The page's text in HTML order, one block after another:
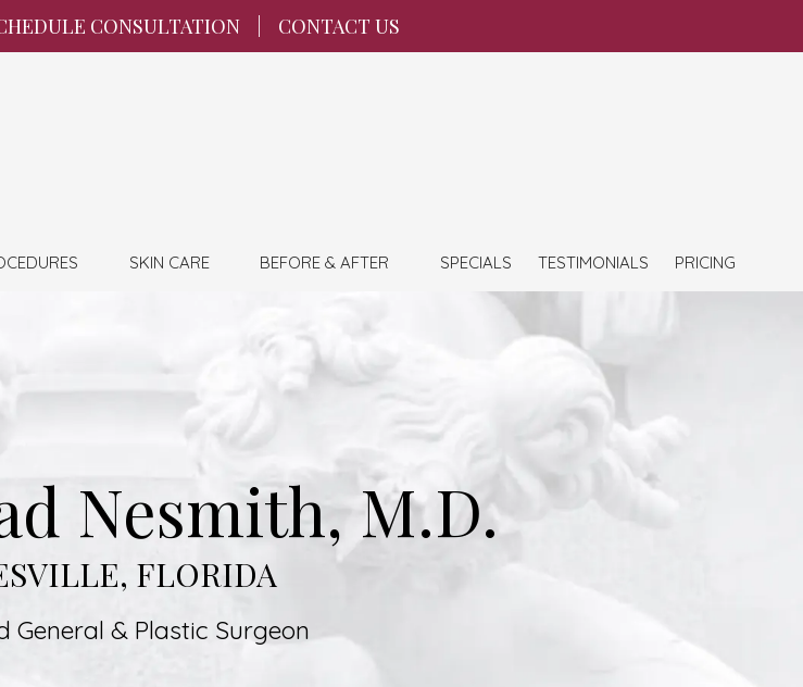
CONSULTATION CONTACT US
SKIN CARE BEFORE & AFTER SPECIALS TESTIMONIALS PRICING
Nesmith, M.D.
FLORIDA
General & Plastic Surgeon